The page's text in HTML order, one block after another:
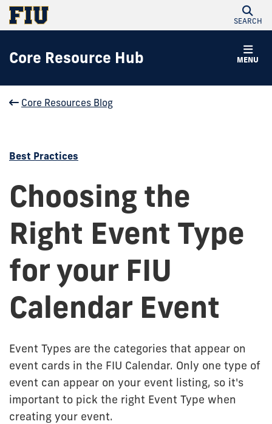
SEARCH
MENU
Core Resource Hub
Core Resources Blog
Best Practices
Choosing the
Right Event Type
for your FIU
Calendar Event
Event Types are the categories that appear on
event cards in the FIU Calendar. Only one type of
event can appear on your event listing, so it's
important to pick the right Event Type when
creating your event.